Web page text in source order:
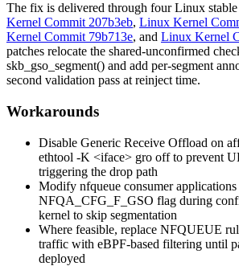
The fix is delivered through four Linux stable
Kernel Commit 207b3eb, Linux Kernel
Kernel Commit 79b713e, and Linux Kernel
patches relocate the shared-unconfirmed
skb_gso_segment() and add per-segment
second validation pass at reinject time.
Workarounds
Disable Generic Receive Offload on
ethtool -K <iface> gro offto prevent
triggering the drop path
Modify nfqueue consumer applications
NFQA_CFG_F_GSO flag during
kernel to skip segmentation
Where feasible, replace NFQUEUE
traffic with eBPF-based filtering until
deployed